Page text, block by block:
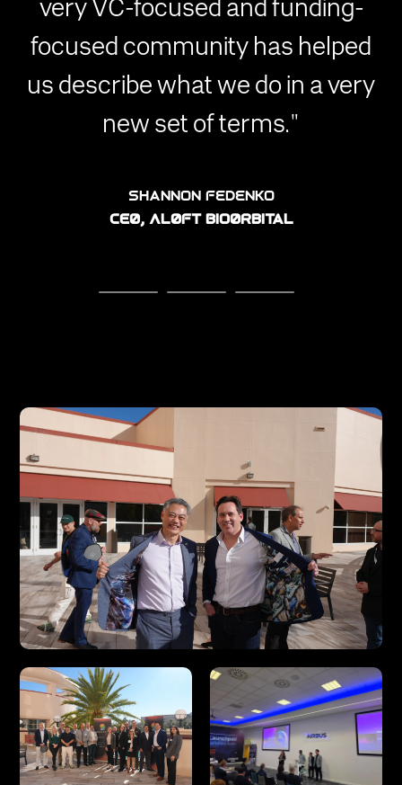
focused community has helped
us describe what we do in a very
new set of terms."
Shannon Fedenko
CEO, ALOFT BioOrbital
John C. Lee
Ben Perez